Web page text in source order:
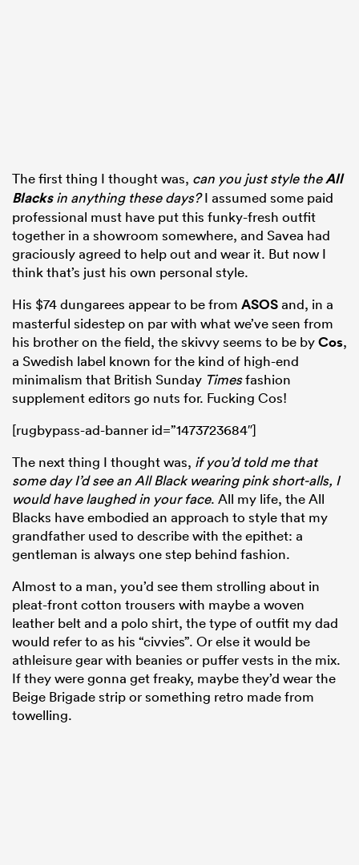
The first thing I thought was, can you just style theAll
Blacksin anything these days?I assumed some paid
professional must have put this funky-fresh outfit
together in a showroom somewhere, and Savea had
graciously agreed to help out and wear it. But now I
think that’s just his own personal style.
His $74 dungarees appear to be from ASOSand, in a
masterful sidestep on par with what we’ve seen from
his brother on the field, the skivvy seems to be byCos,
a Swedish label known for the kind of high-end
minimalism that British Sunday Timesfashion
supplement editors go nuts for. Fucking Cos!
[rugbypass-ad-banner id=”1473723684″]
The next thing I thought was, if you’d told me that
some day I’d see an All Black wearing pink short-alls, I
would have laughed in your face. All my life, the All
Blacks have embodied an approach to style that my
grandfather used to describe with the epithet: a
gentleman is always one step behind fashion.
Almost to a man, you’d see them strolling about in
pleat-front cotton trousers with maybe a woven
leather belt and a polo shirt, the type of outfit my dad
would refer to as his “civvies”. Or else it would be
athleisure gear with beanies or puffer vests in the mix.
If they were gonna get freaky, maybe they’d wear the
Beige Brigade strip or something retro made from
towelling.